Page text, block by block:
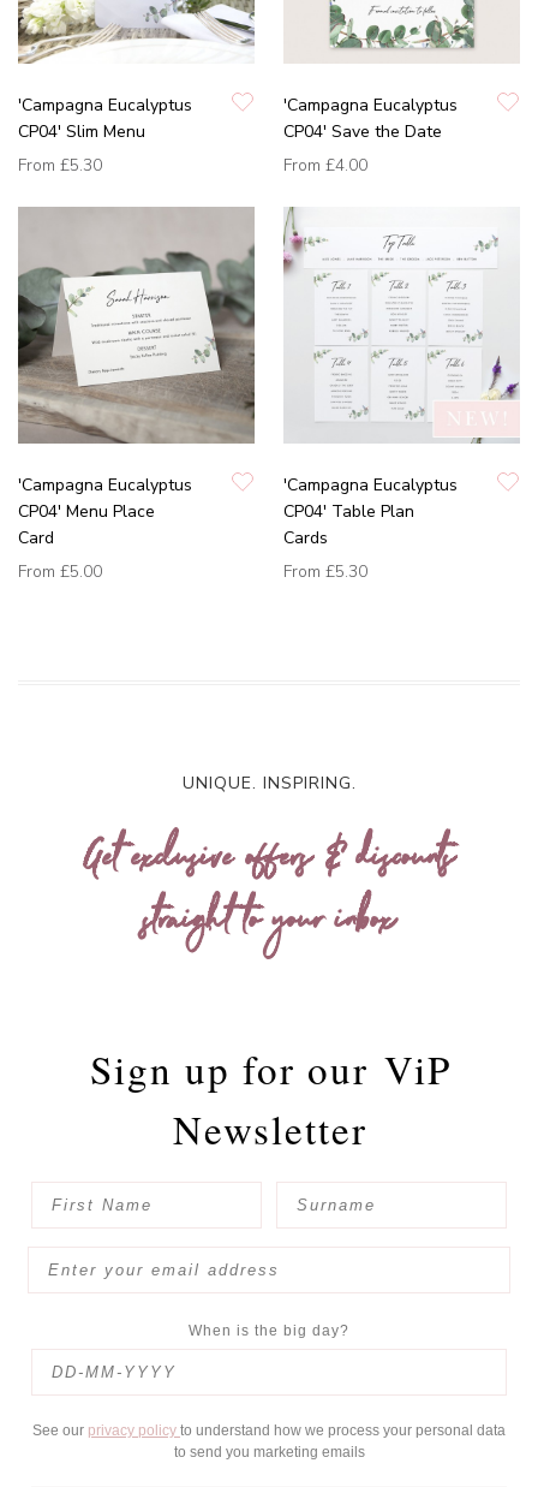
'Campagna Eucalyptus
CP04' Slim Menu
From £5.30
'Campagna Eucalyptus
CP04' Save the Date
From £4.00
'Campagna Eucalyptus
CP04' Menu Place
Card
From £5.00
'Campagna Eucalyptus
CP04' Table Plan
Cards
From £5.30
UNIQUE. INSPIRING.
Get exclusive offers & discounts
straight to your inbox
Sign up for our ViP
Newsletter
When is the big day?
See our privacy policy to understand how we process your personal data
to send you marketing emails